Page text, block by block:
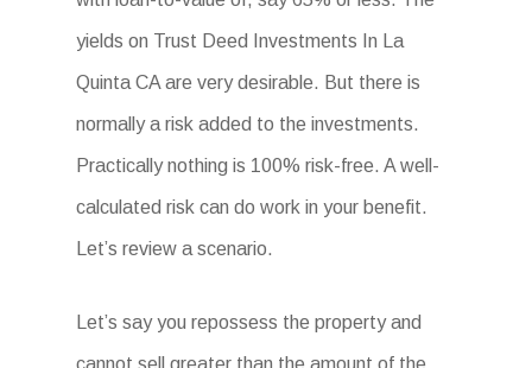
yields on Trust Deed Investments In La
Quinta CA are very desirable. But there is
normally a risk added to the investments.
Practically nothing is 100% risk-free. A well-
calculated risk can do work in your benefit.
Let’s review a scenario.
Let’s say you repossess the property and
cannot sell greater than the amount of the